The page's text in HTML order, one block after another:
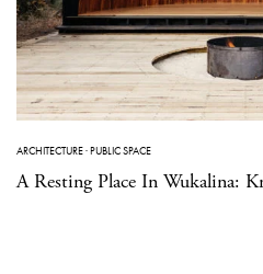
ARCHITECTURE·PUBLIC SPACE
A Resting Place In Wukalina: